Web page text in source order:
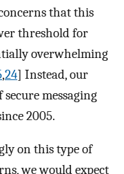
that this
threshold for
overwhelming
,24] Instead, our
messaging
2005.
on this type of
we would expect